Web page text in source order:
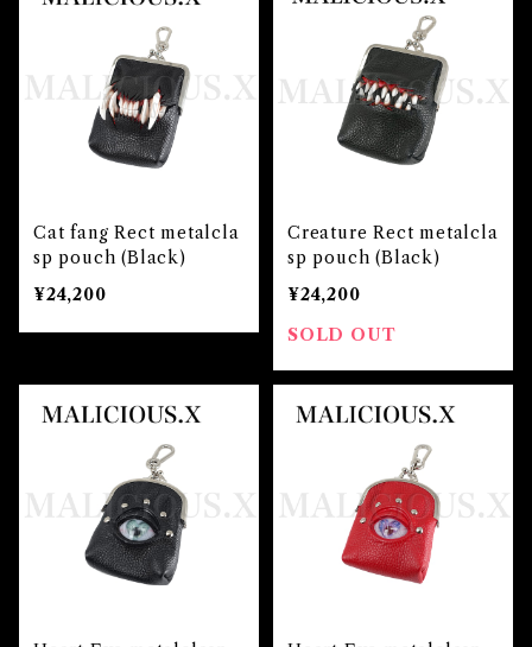
Cat fang Rect metalcla
sp pouch (Black)
¥24,200
Creature Rect metalcla
sp pouch (Black)
¥24,200
SOLD OUT